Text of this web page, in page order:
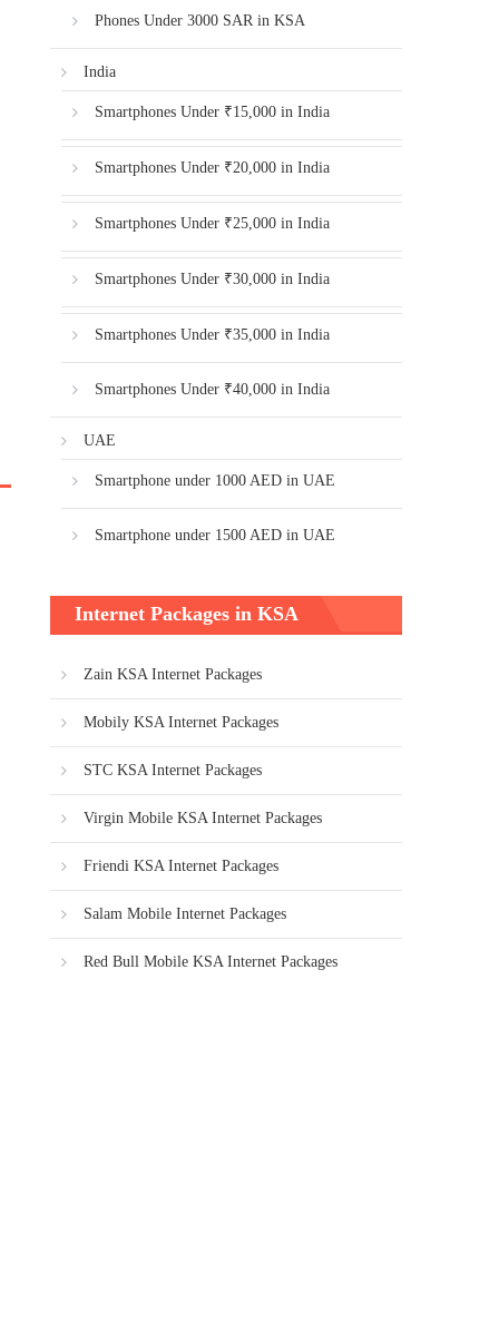
Phones Under 3000 SAR in KSA
India
Smartphones Under ₹15,000 in India
Smartphones Under ₹20,000 in India
Smartphones Under ₹25,000 in India
Smartphones Under ₹30,000 in India
Smartphones Under ₹35,000 in India
Smartphones Under ₹40,000 in India
UAE
Smartphone under 1000 AED in UAE
Smartphone under 1500 AED in UAE
Internet Packages in KSA
Zain KSA Internet Packages
Mobily KSA Internet Packages
STC KSA Internet Packages
Virgin Mobile KSA Internet Packages
Friendi KSA Internet Packages
Salam Mobile Internet Packages
Red Bull Mobile KSA Internet Packages